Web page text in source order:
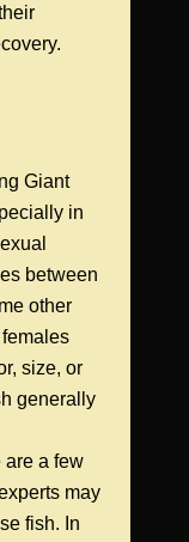
Giant
in
between
other
size, or
generally
are a few
may
fish. In